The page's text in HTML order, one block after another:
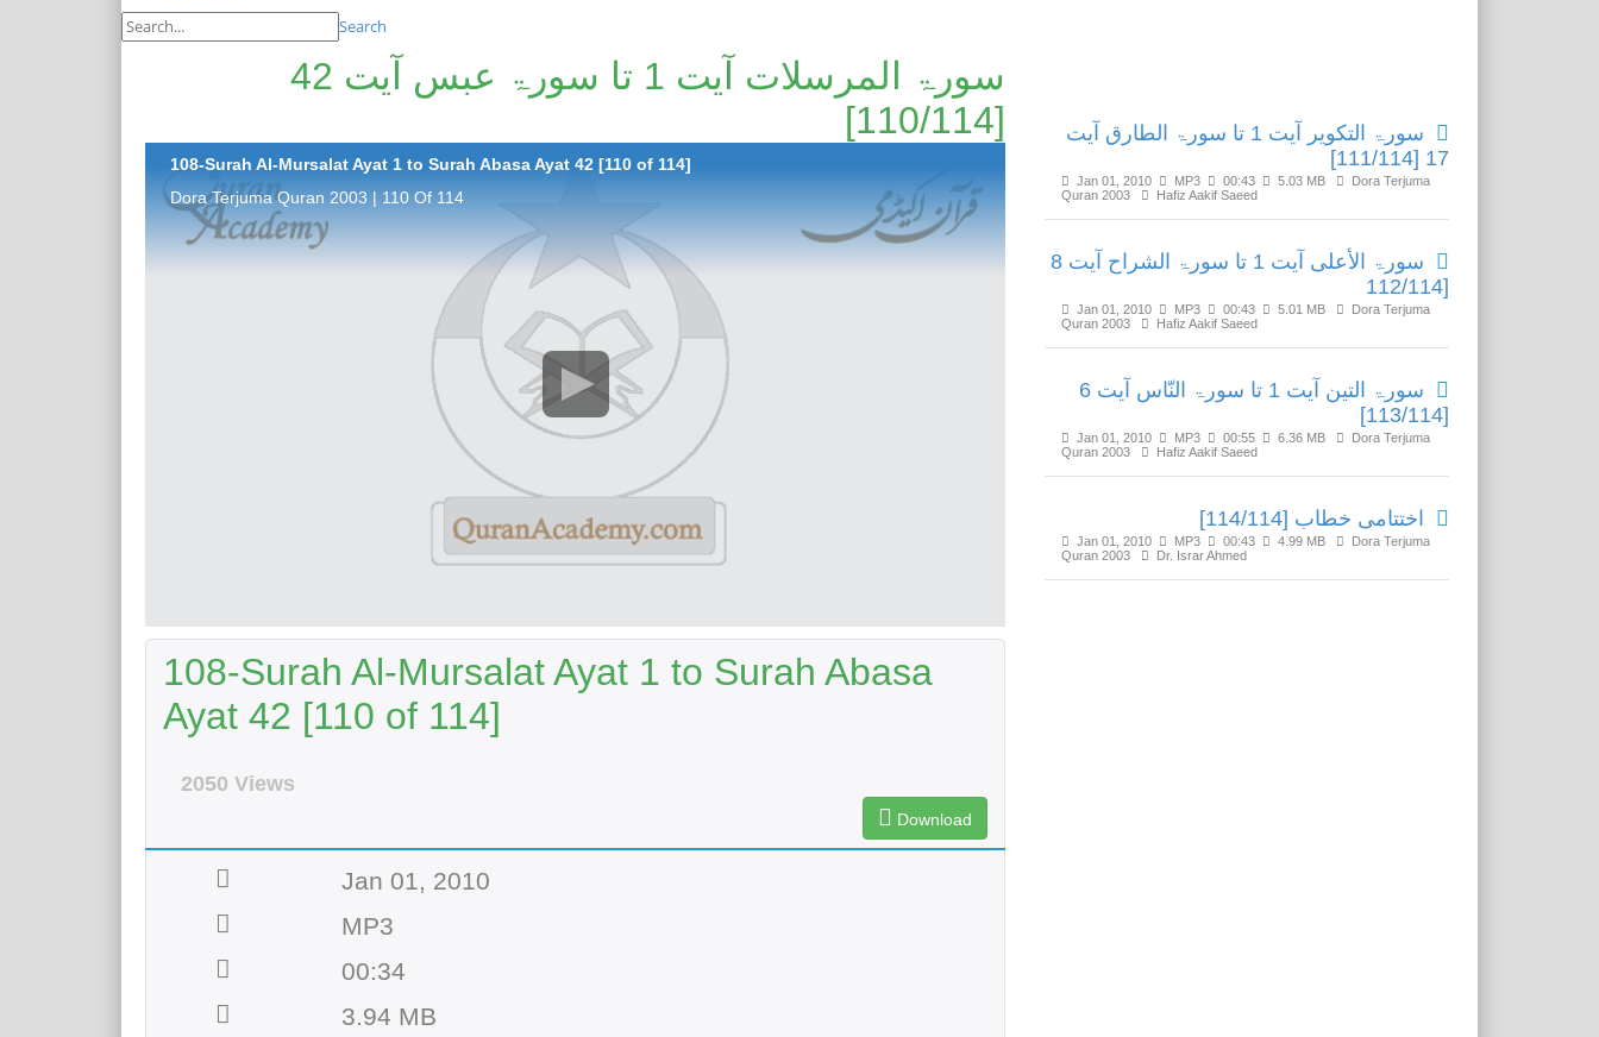
Search
سورۃ المرسلات آیت 1 تا سورۃ عبس آیت 42
[110/114]
108-Surah Al-Mursalat Ayat 1 to Surah Abasa Ayat 42 [110 of 114]
Dora Terjuma Quran 2003 | 110 Of 114
108-Surah Al-Mursalat Ayat 1 to Surah Abasa
Ayat 42 [110 of 114]
2050 Views
Download
Jan 01, 2010
MP3
00:34
3.94 MB
سورۃ التکویر آیت 1 تا سورۃ الطارق آیت
17 [111/114]
Jan 01, 2010 MP3 00:43 5.03 MB
Dora Terjuma
Quran 2003
Hafiz Aakif Saeed
سورۃ الأعلی آیت 1 تا سورۃ الشراح آیت 8
[112/114
Jan 01, 2010 MP3 00:43 5.01 MB
Dora Terjuma
Quran 2003
Hafiz Aakif Saeed
سورۃ التین آیت 1 تا سورۃ النّاس آیت 6
[113/114]
Jan 01, 2010 MP3 00:55 6.36 MB
Dora Terjuma
Quran 2003
Hafiz Aakif Saeed
اختتامی خطاب [114/114]
Jan 01, 2010 MP3 00:43 4.99 MB
Dora Terjuma
Quran 2003
Dr. Israr Ahmed